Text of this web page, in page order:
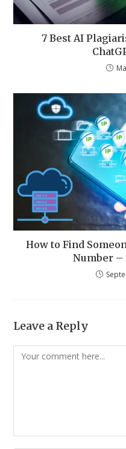
7 Best AI
How to Find
Number –
Leave a Reply
Comment